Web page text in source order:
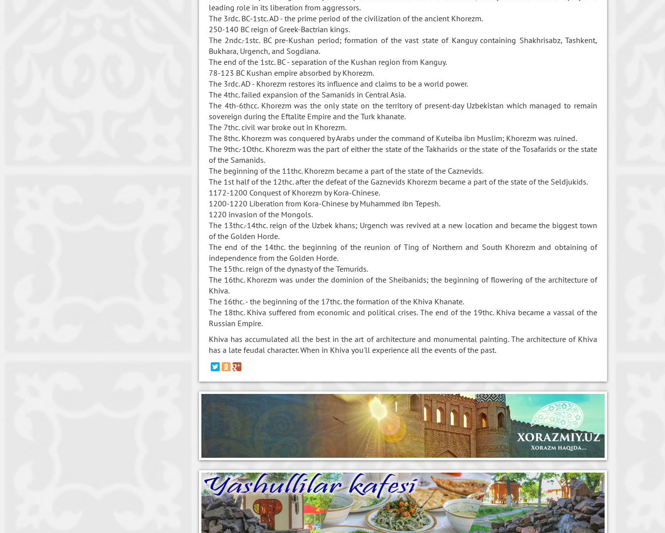
leading role in its liberation from aggressors.
The 3rdc. BC-1stc. AD - the prime period of the civilization of the ancient Khorezm.
250-140 BC reign of Greek-Bactrian kings.
The 2ndc.-1stc. BC pre-Kushan period; formation of the vast state of Kanguy containing Shakhrisabz, Tashkent,
Bukhara, Urgench, and Sogdiana.
The end of the 1stc. BC - separation of the Kushan region from Kanguy.
78-123 BC Kushan empire absorbed by Khorezm.
The 3rdc. AD - Khorezm restores its influence and claims to be a world power.
The 4thc. failed expansion of the Samanids in Central Asia.
The 4th-6thcc. Khorezm was the only state on the territory of present-day Uzbekistan which managed to remain
sovereign during the Eftalite Empire and the Turk khanate.
The 7thc. civil war broke out in Khorezm.
The 8thc. Khorezm was conquered by Arabs under the command of Kuteiba ibn Muslim; Khorezm was ruined.
The 9thc.-1Othc. Khorezm was the part of either the state of the Takharids or the state of the Tosafarids or the state
of the Samanids.
The beginning of the 11thc. Khorezm became a part of the state of the Caznevids.
The 1st half of the 12thc. after the defeat of the Gaznevids Khorezm became a part of the state of the Seldjukids.
1172-1200 Conquest of Khorezm by Kora-Chinese.
1200-1220 Liberation from Kora-Chinese by Muhammed ibn Tepesh.
1220 invasion of the Mongols.
The 13thc.-14thc. reign of the Uzbek khans; Urgench was revived at a new location and became the biggest town
of the Golden Horde.
The end of the 14thc. the beginning of the reunion of Ting of Northern and South Khorezm and obtaining of
independence from the Golden Horde.
The 15thc. reign of the dynasty of the Temurids.
The 16thc. Khorezm was under the dominion of the Sheibanids; the beginning of flowering of the architecture of
Khiva.
The 16thc. - the beginning of the 17thc. the formation of the Khiva Khanate.
The 18thc. Khiva suffered from economic and political crises. The end of the 19thc. Khiva became a vassal of the
Russian Empire.
Khiva has accumulated all the best in the art of architecture and monumental painting. The architecture of Khiva
has a late feudal character. When in Khiva you'll experience all the events of the past.